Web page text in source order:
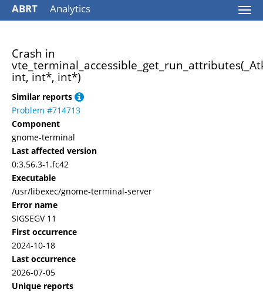
ABRT Analytics
Crash in
int, int*, int*)
Similar reports
Problem #714713
Component
gnome-terminal
Last affected version
0:3.56.3-1.fc42
Executable
/usr/libexec/gnome-terminal-server
Error name
SIGSEGV 11
First occurrence
2024-10-18
Last occurrence
2026-07-05
Unique reports